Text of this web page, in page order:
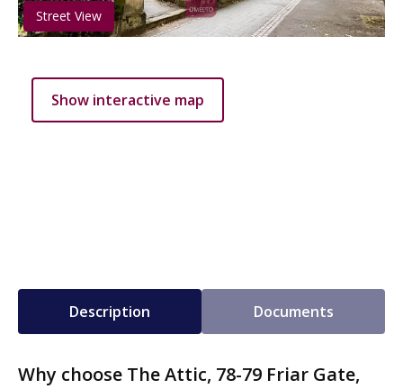
Street View
Show interactive map
Description Documents
Why choose The Attic, 78-79 Friar Gate,